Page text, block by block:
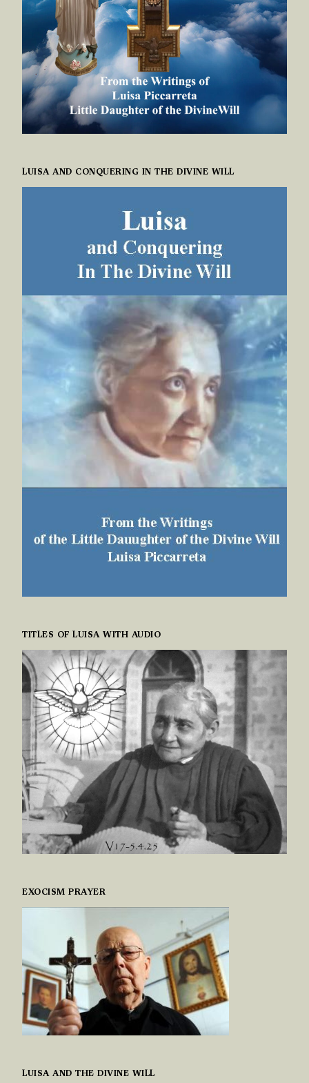
LUISA AND CONQUERING IN THE DIVINE WILL
TITLES OF LUISA WITH AUDIO
EXOCISM PRAYER
LUISA AND THE DIVINE WILL